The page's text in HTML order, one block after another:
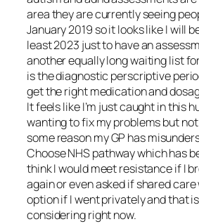
area they are currently seeing
January 2019 so it looks like I will
least 2023 just to have an
another equally long waiting list
is the diagnostic perscriptive
get the right medication and
It feels like I’m just caught in this
wanting to fix my problems but
some reason my GP has
Choose NHS pathway which has
think I would meet resistance if I
again or even asked if shared care
option if I went privately and that is
considering right now.